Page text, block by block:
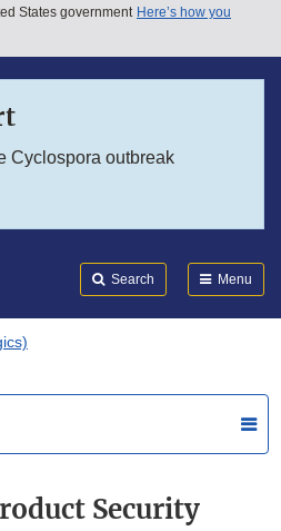
States government Here’s how you
Cyclospora outbreak
Search Menu
Security